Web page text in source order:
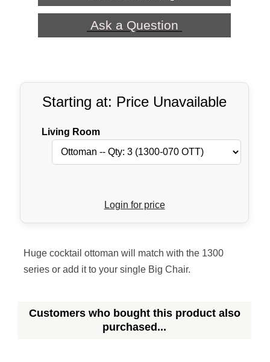
Ask a Question
Starting at: Price Unavailable
Living Room
Login for price
Huge cocktail ottoman will match with the 1300
series or add it to your single Big Chair.
Customers who bought this product also
purchased...